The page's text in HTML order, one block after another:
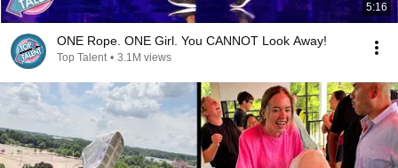
5:16
ONE Rope. ONE Girl. You CANNOT Look Away!
Top Talent • 3.1M views